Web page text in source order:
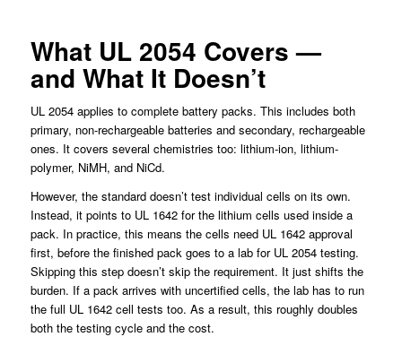
What UL 2054 Covers —
and What It Doesn’t
UL 2054 applies to complete battery packs. This includes both
primary, non-rechargeable batteries and secondary, rechargeable
ones. It covers several chemistries too: lithium-ion, lithium-
polymer, NiMH, and NiCd.
However, the standard doesn’t test individual cells on its own.
Instead, it points to UL 1642 for the lithium cells used inside a
pack. In practice, this means the cells need UL 1642 approval
first, before the finished pack goes to a lab for UL 2054 testing.
Skipping this step doesn’t skip the requirement. It just shifts the
burden. If a pack arrives with uncertified cells, the lab has to run
the full UL 1642 cell tests too. As a result, this roughly doubles
both the testing cycle and the cost.